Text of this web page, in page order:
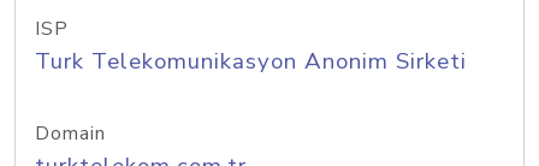
ISP
Turk Telekomunikasyon Anonim Sirketi
Domain